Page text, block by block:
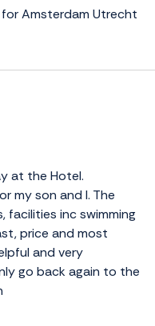
for Amsterdam Utrecht
at the Hotel.
my son and I. The
facilities inc swimming
price and most
and very
go back again to the